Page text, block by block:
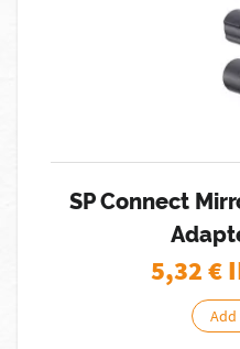
SP Connect
5,32€